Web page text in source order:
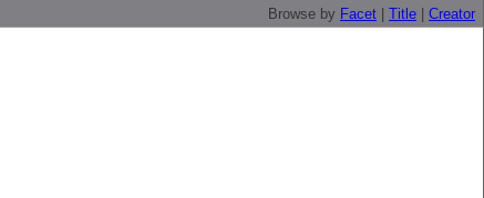
Browse by Facet Title Creator